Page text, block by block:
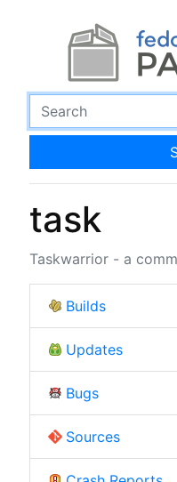
task
Taskwarrior - a
Builds
Updates
Bugs
Sources